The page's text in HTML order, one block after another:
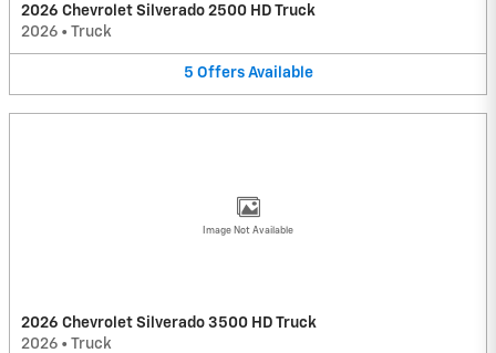
2026 Chevrolet Silverado 2500 HD Truck
2026 • Truck
5 Offers Available
Image Not Available
2026 Chevrolet Silverado 3500 HD Truck
2026 • Truck